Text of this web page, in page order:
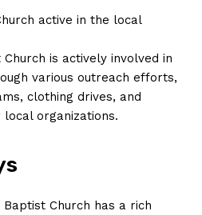
active in the local
is actively involved in
various outreach efforts,
clothing drives, and
organizations.
Church has a rich